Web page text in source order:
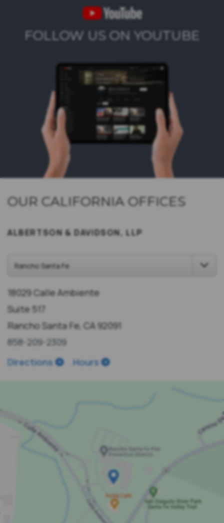
FOLLOW US ON YOUTUBE
OUR CALIFORNIA OFFICES
ALBERTSON & DAVIDSON, LLP
18029 Calle Ambiente
Suite 517
Rancho Santa Fe, CA 92091
858-209-2309
Directions
Hours